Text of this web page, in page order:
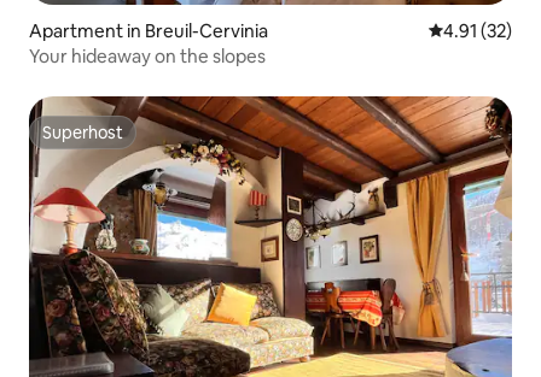
Apartment in Breuil-Cervinia 4.91 out of 5
4.91 (32)
Your hideaway on the slopes
Superhost
Superhost